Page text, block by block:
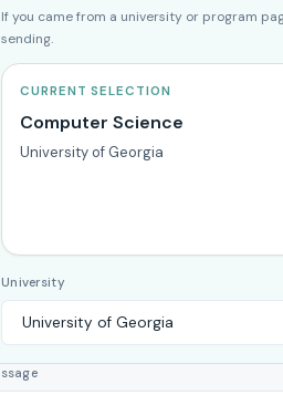
If you came from a university or program
sending.
CURRENT SELECTION
Computer Science
University of Georgia
University